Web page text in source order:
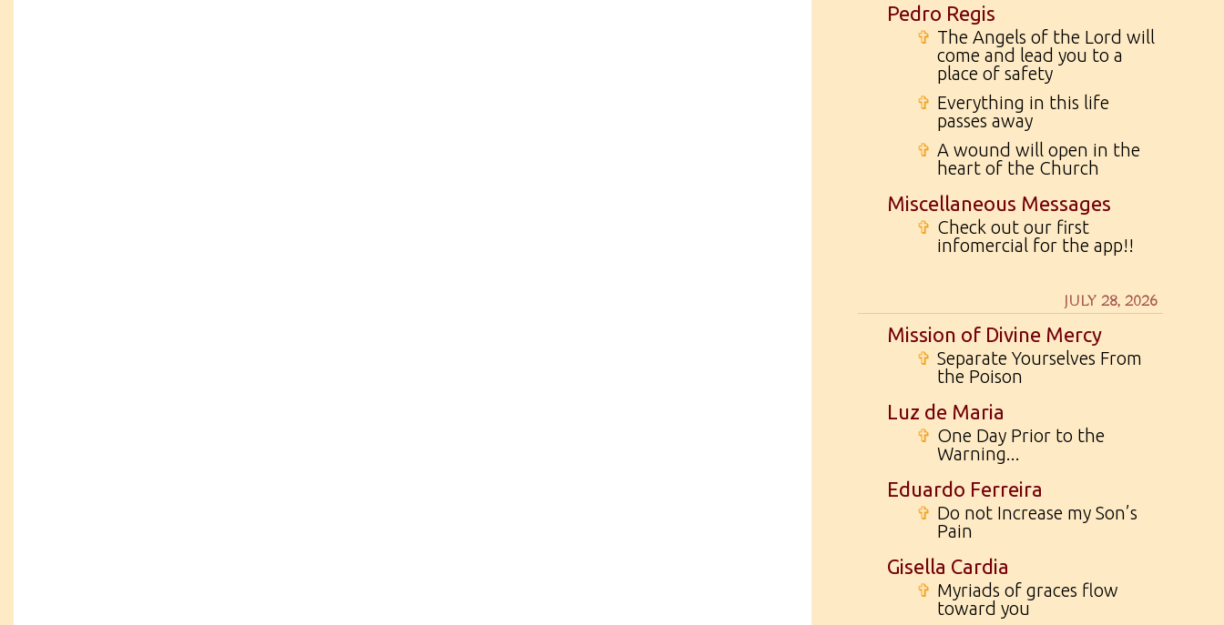
Pedro Regis
✞ The Angels of the Lord will
come and lead you to a
place of safety
✞ Everything in this life
passes away
✞ A wound will open in the
heart of the Church
Miscellaneous Messages
✞ Check out our first
infomercial for the app!!
JULY 28, 2026
Mission of Divine Mercy
✞ Separate Yourselves From
the Poison
Luz de Maria
✞ One Day Prior to the
Warning...
Eduardo Ferreira
✞ Do not Increase my Son’s
Pain
Gisella Cardia
✞ Myriads of graces flow
toward you